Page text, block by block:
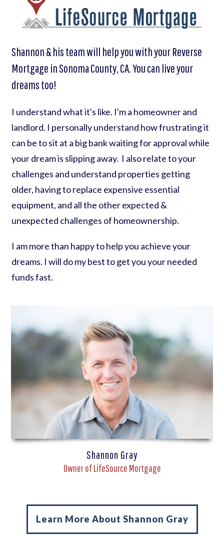
Shannon & his team will help you with your Reverse
Mortgage in Sonoma County, CA. You can live your
dreams too!
I understand what it's like. I'm a homeowner and
landlord. I personally understand how frustrating it
can be to sit at a big bank waiting for approval while
your dream is slipping away. I also relate to your
challenges and understand properties getting
older, having to replace expensive essential
equipment, and all the other expected &
unexpected challenges of homeownership.
I am more than happy to help you achieve your
dreams. I will do my best to get you your needed
funds fast.
Shannon Gray
Owner of LifeSource Mortgage
Learn More About Shannon Gray